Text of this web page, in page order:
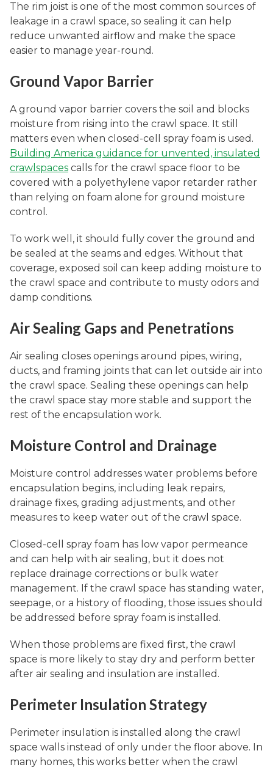
The rim joist is one of the most common sources of
leakage in a crawl space, so sealing it can help
reduce unwanted airflow and make the space
easier to manage year-round.
Ground Vapor Barrier
A ground vapor barrier covers the soil and blocks
moisture from rising into the crawl space. It still
matters even when closed-cell spray foam is used.
Building America guidance for unvented, insulated
crawlspaces calls for the crawl space floor to be
covered with a polyethylene vapor retarder rather
than relying on foam alone for ground moisture
control.
To work well, it should fully cover the ground and
be sealed at the seams and edges. Without that
coverage, exposed soil can keep adding moisture to
the crawl space and contribute to musty odors and
damp conditions.
Air Sealing Gaps and Penetrations
Air sealing closes openings around pipes, wiring,
ducts, and framing joints that can let outside air into
the crawl space. Sealing these openings can help
the crawl space stay more stable and support the
rest of the encapsulation work.
Moisture Control and Drainage
Moisture control addresses water problems before
encapsulation begins, including leak repairs,
drainage fixes, grading adjustments, and other
measures to keep water out of the crawl space.
Closed-cell spray foam has low vapor permeance
and can help with air sealing, but it does not
replace drainage corrections or bulk water
management. If the crawl space has standing water,
seepage, or a history of flooding, those issues should
be addressed before spray foam is installed.
When those problems are fixed first, the crawl
space is more likely to stay dry and perform better
after air sealing and insulation are installed.
Perimeter Insulation Strategy
Perimeter insulation is installed along the crawl
space walls instead of only under the floor above. In
many homes, this works better when the crawl